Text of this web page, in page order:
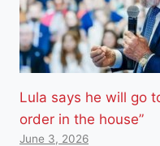
Lula says he will go
order in the house”
June 3, 2026